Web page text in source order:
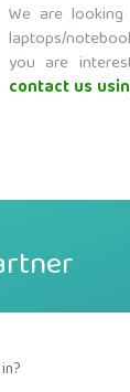
We are looking
laptops/
you are
contact us